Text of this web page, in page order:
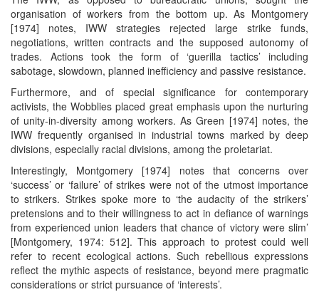
organisation of workers from the bottom up. As Montgomery
[1974] notes, IWW strategies rejected large strike funds,
negotiations, written contracts and the supposed autonomy of
trades. Actions took the form of ‘guerilla tactics’ including
sabotage, slowdown, planned inefficiency and passive resistance.
Furthermore, and of special significance for contemporary
activists, the Wobblies placed great emphasis upon the nurturing
of unity-in-diversity among workers. As Green [1974] notes, the
IWW frequently organised in industrial towns marked by deep
divisions, especially racial divisions, among the proletariat.
Interestingly, Montgomery [1974] notes that concerns over
‘success’ or ‘failure’ of strikes were not of the utmost importance
to strikers. Strikes spoke more to ‘the audacity of the strikers’
pretensions and to their willingness to act in defiance of warnings
from experienced union leaders that chance of victory were slim’
[Montgomery, 1974: 512]. This approach to protest could well
refer to recent ecological actions. Such rebellious expressions
reflect the mythic aspects of resistance, beyond mere pragmatic
considerations or strict pursuance of ‘interests’.